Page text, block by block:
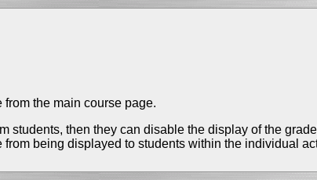
the main course page.
students, then they can disable the display of the
from being displayed to students within the individual